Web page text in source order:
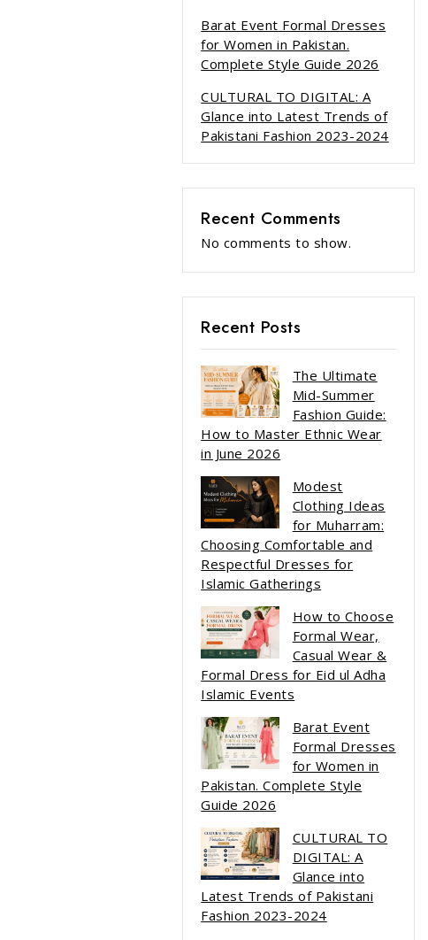
Barat Event Formal Dresses
for Women in Pakistan.
Complete Style Guide 2026
CULTURAL TO DIGITAL: A
Glance into Latest Trends of
Pakistani Fashion 2023-2024
Recent Comments
No comments to show.
Recent Posts
The Ultimate
Mid-Summer
Fashion Guide:
How to Master Ethnic Wear
in June 2026
Modest
Clothing Ideas
for Muharram:
Choosing Comfortable and
Respectful Dresses for
Islamic Gatherings
How to Choose
Formal Wear,
Casual Wear &
Formal Dress for Eid ul Adha
Islamic Events
Barat Event
Formal Dresses
for Women in
Pakistan. Complete Style
Guide 2026
CULTURAL TO
DIGITAL: A
Glance into
Latest Trends of Pakistani
Fashion 2023-2024